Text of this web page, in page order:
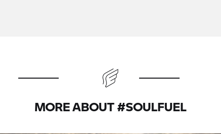
MORE ABOUT #SOULFUEL